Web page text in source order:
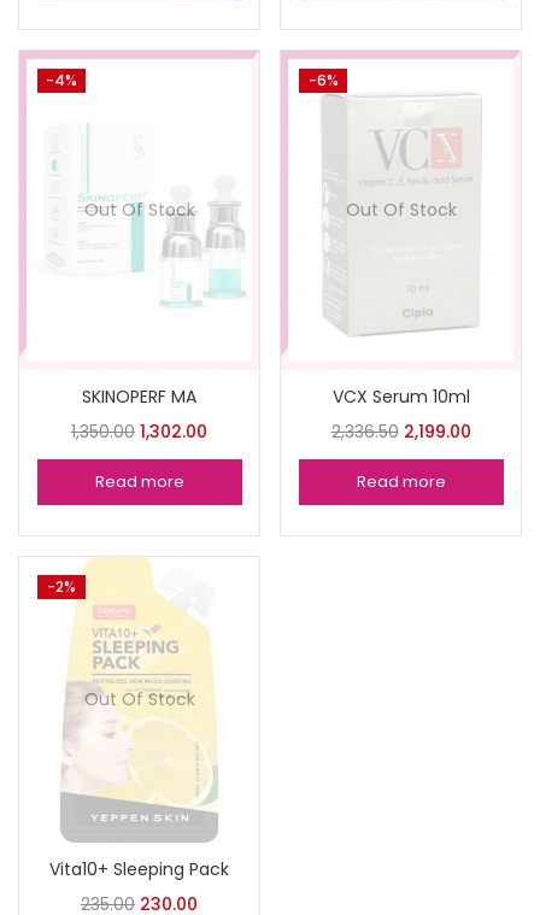
-4%
Out Of Stock
SKINOPERF MA
1,350.00 1,302.00
Read more
-6%
Out Of Stock
VCX Serum 10ml
2,336.50 2,199.00
Read more
-2%
Out Of Stock
Vita10+ Sleeping Pack
235.00 230.00